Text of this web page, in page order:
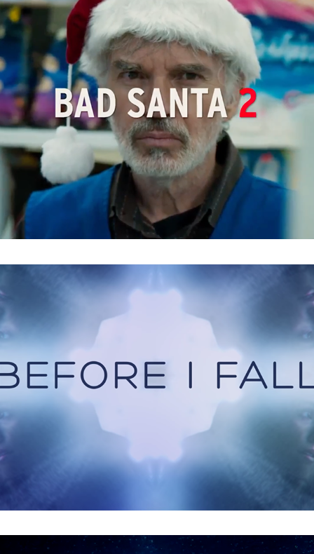
Bad Santa 2 : Main on End
Before I Fall : Trailer Graphics